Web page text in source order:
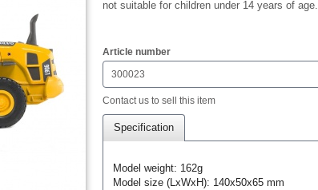
not suitable for children under 14 years of age.
Article number
300023
Contact us to sell this item
Specification
Model weight: 162g
Model size (LxWxH): 140x50x65 mm